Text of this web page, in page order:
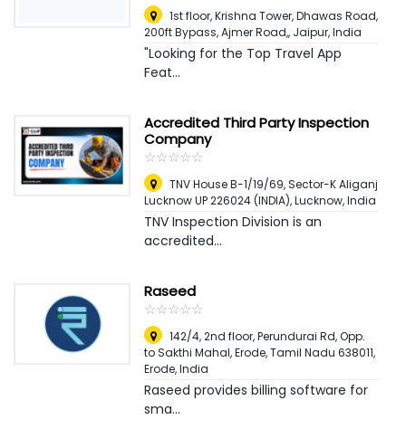
1st floor, Krishna Tower, Dhawas Road,
200ft Bypass, Ajmer Road,, Jaipur, India
"Looking for the Top Travel App
Feat...
Accredited Third Party Inspection
Company
☆☆☆☆☆
★★★★★
TNV House B-1/19/69, Sector-K Aliganj
Lucknow UP 226024 (INDIA),Lucknow, India
TNV Inspection Division is an
accredited...
Raseed
☆☆☆☆☆
★★★★★
142/4, 2nd floor, Perundurai Rd, Opp.
to Sakthi Mahal, Erode, Tamil Nadu 638011,
Erode, India
Raseed provides billing software for
sma...